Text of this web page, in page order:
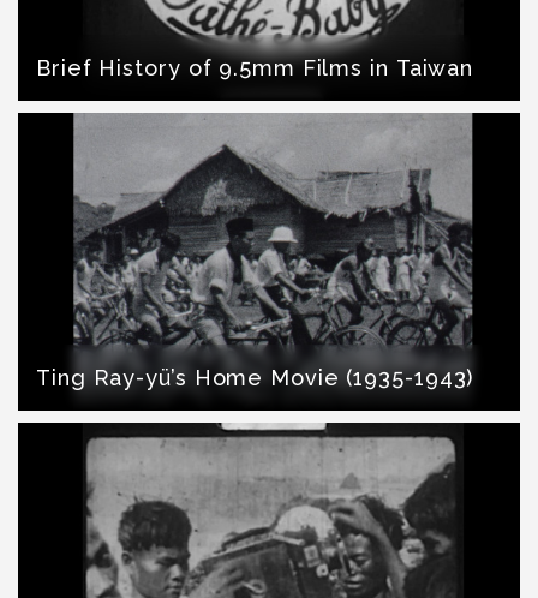
Brief History of 9.5mm Films in Taiwan
Ting Ray-yü’s Home Movie (1935-1943)